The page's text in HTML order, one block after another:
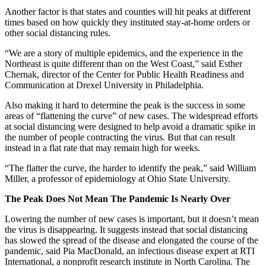
Another factor is that states and counties will hit peaks at different
times based on how quickly they instituted stay-at-home orders or
other social distancing rules.
“We are a story of multiple epidemics, and the experience in the
Northeast is quite different than on the West Coast,” said Esther
Chernak, director of the Center for Public Health Readiness and
Communication at Drexel University in Philadelphia.
Also making it hard to determine the peak is the success in some
areas of “flattening the curve” of new cases. The widespread efforts
at social distancing were designed to help avoid a dramatic spike in
the number of people contracting the virus. But that can result
instead in a flat rate that may remain high for weeks.
“The flatter the curve, the harder to identify the peak,” said William
Miller, a professor of epidemiology at Ohio State University.
The Peak Does Not Mean The Pandemic Is Nearly Over
Lowering the number of new cases is important, but it doesn’t mean
the virus is disappearing. It suggests instead that social distancing
has slowed the spread of the disease and elongated the course of the
pandemic, said Pia MacDonald, an infectious disease expert at RTI
International, a nonprofit research institute in North Carolina. The